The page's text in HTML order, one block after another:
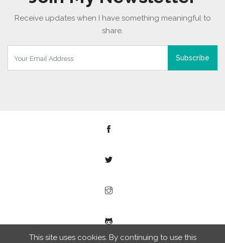
Receive updates when I have something meaningful to
share.
Subscribe
This site uses cookies. By continuing to use this